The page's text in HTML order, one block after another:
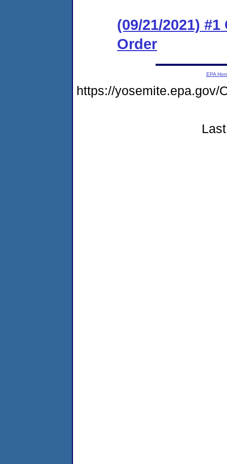
(09/21/2021)
Order
EPA
https://yosemite.epa.gov/